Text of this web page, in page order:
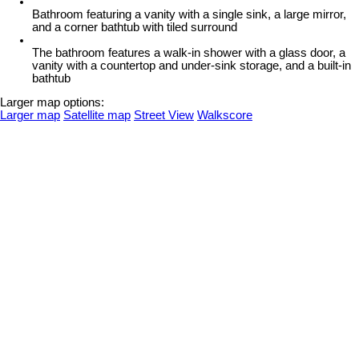
Bathroom featuring a vanity with a single sink, a large mirror,
and a corner bathtub with tiled surround
The bathroom features a walk-in shower with a glass door, a
vanity with a countertop and under-sink storage, and a built-in
bathtub
Larger map options:
Larger map Satellite map Street View Walkscore